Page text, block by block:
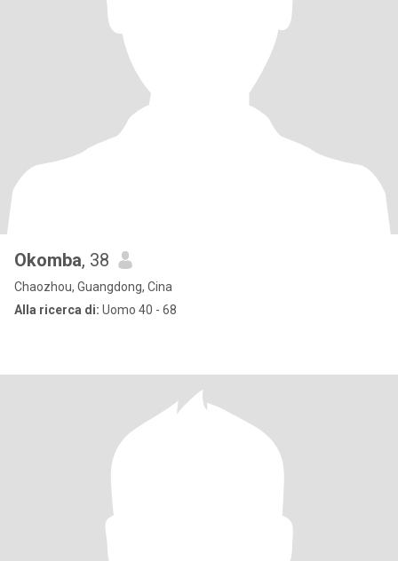
Okomba, 38
Chaozhou, Guangdong, Cina
Alla ricerca di: Uomo 40 - 68